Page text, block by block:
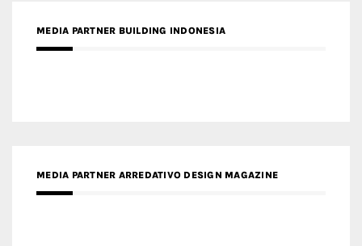
MEDIA PARTNER BUILDING INDONESIA
MEDIA PARTNER ARREDATIVO DESIGN MAGAZINE